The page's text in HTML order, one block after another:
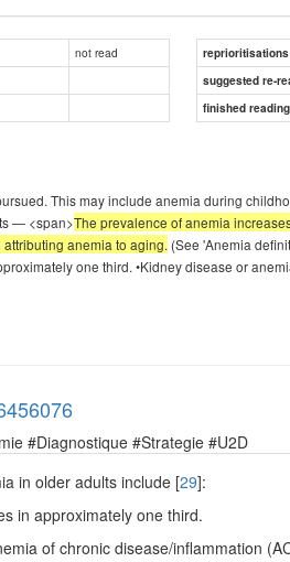
not read
reprioritisations
suggested re-
finished
This may include anemia during
— <span>The prevalence of anemia
anemia to aging. (See 'Anemia
one third. •Kidney disease or
#Diagnostique #Strategie #U2D
in older adults include [29]:
in approximately one third.
of chronic disease/inflammation